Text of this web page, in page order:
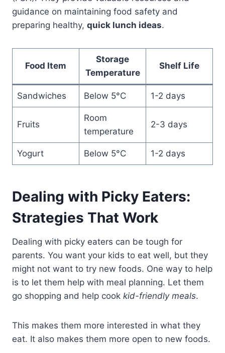
guidance on maintaining food safety and
preparing healthy, quick lunch ideas.
Food Item
Storage
Temperature
Shelf Life
Sandwiches Below 5°C 1-2 days
Fruits
Room
temperature
2-3 days
Yogurt Below 5°C 1-2 days
Dealing with Picky Eaters:
Strategies That Work
Dealing with picky eaters can be tough for
parents. You want your kids to eat well, but they
might not want to try new foods. One way to help
is to let them help with meal planning. Let them
go shopping and help cook kid-friendly meals.
This makes them more interested in what they
eat. It also makes them more open to new foods.